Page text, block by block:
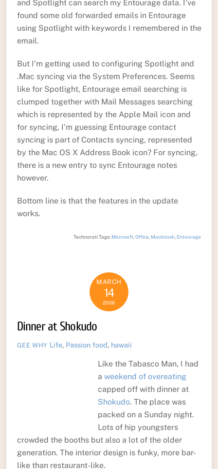
and Spotlight can search my Entourage data. I’ve
found some old forwarded emails in Entourage
using Spotlight with keywords I remembered in the
email.
But I’m getting used to configuring Spotlight and
.Mac syncing via the System Preferences. Seems
like for Spotlight, Entourage email searching is
clumped together with Mail Messages searching
which is represented by the Apple Mail icon and
for syncing, I’m guessing Entourage contact
syncing is part of Contacts syncing, represented
by the Mac OS X Address Book icon? For syncing,
there is a new entry to sync Entourage notes
however.
Bottom line is that the features in the update
works.
Technorati Tags: Microsoft ,Office Macintosh Entourage
MARCH
14
2006
Dinner at Shokudo
GEE WHY Life, Passion food, hawaii
Like the Tabasco Man, I had
a weekend of overeating
capped off with dinner at
Shokudo. The place was
packed on a Sunday night.
Lots of hip youngsters
crowded the booths but also a lot of the older
generation. The interior design is funky, more bar-
like than restaurant-like.